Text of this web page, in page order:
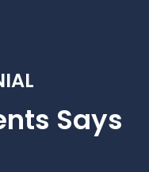
Says